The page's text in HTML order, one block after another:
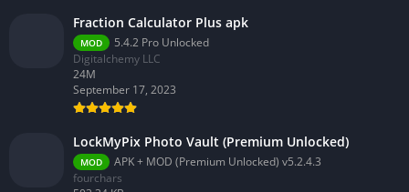
Fraction Calculator Plus apk
MOD
5.4.2 Pro Unlocked
Digitalchemy LLC
24M
September 17, 2023
LockMyPix Photo Vault (Premium Unlocked)
MOD
APK + MOD (Premium Unlocked) v5.2.4.3
fourchars